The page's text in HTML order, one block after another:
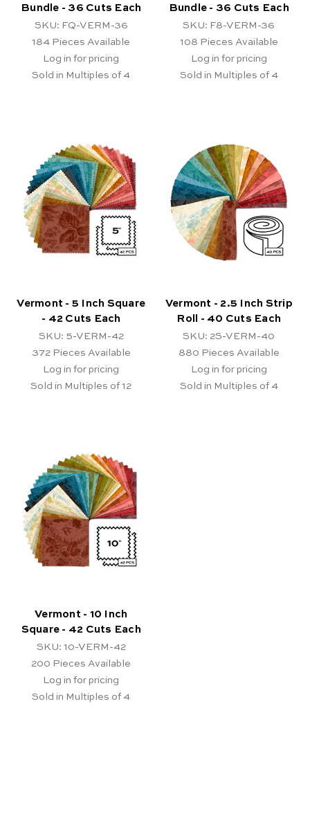
Bundle - 36 Cuts Each
SKU: FQ-VERM-36
184 Pieces Available
Log in for pricing
Sold in Multiples of 4
Bundle - 36 Cuts Each
SKU: F8-VERM-36
108 Pieces Available
Log in for pricing
Sold in Multiples of 4
Vermont - 5 Inch Square
- 42 Cuts Each
SKU: 5-VERM-42
372 Pieces Available
Log in for pricing
Sold in Multiples of 12
Vermont - 2.5 Inch Strip
Roll - 40 Cuts Each
SKU: 2S-VERM-40
880 Pieces Available
Log in for pricing
Sold in Multiples of 4
Vermont - 10 Inch
Square - 42 Cuts Each
SKU: 10-VERM-42
200 Pieces Available
Log in for pricing
Sold in Multiples of 4